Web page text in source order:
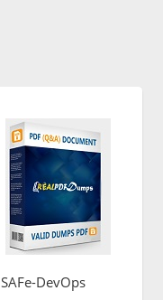
SAFe-DevOps